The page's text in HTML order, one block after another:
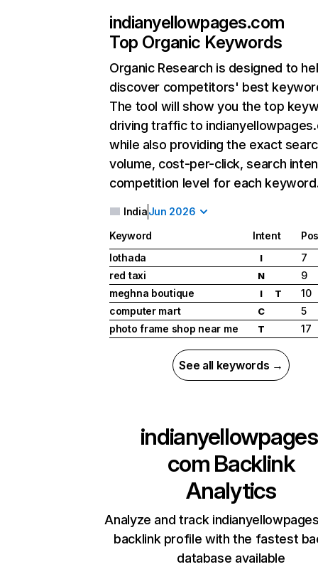
indianyellowpages.com
Top Organic Keywords
Organic Research is designed to
discover competitors' best
The tool will show you the top
driving traffic to
while also providing the exact
volume, cost-per-click, search
competition level for each
IndiaJun 2026
Keyword Intent
lothada
I
7
red taxi
N
9
meghna boutique
I T
10
computer mart
C
5
photo frame shop near me
T 17
See all keywords →
com Backlink
Analytics
Analyze and track
backlink profile with the fastest
database available